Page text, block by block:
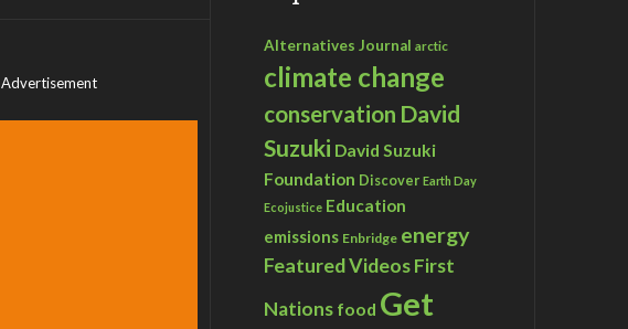
Advertisement
Alternatives Journal arctic
climate change
conservation David
Suzuki David Suzuki
Foundation Discover Earth Day
Ecojustice Education
emissions Enbridge energy
Featured VideosFirst
Nations food Get